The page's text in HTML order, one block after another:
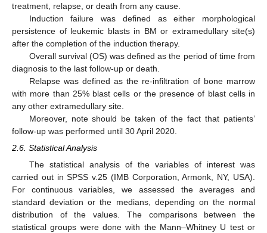
treatment, relapse, or death from any cause.
Induction failure was defined as either morphological
persistence of leukemic blasts in BM or extramedullary site(s)
after the completion of the induction therapy.
Overall survival (OS) was defined as the period of time from
diagnosis to the last follow-up or death.
Relapse was defined as the re-infiltration of bone marrow
with more than 25% blast cells or the presence of blast cells in
any other extramedullary site.
Moreover, note should be taken of the fact that patients’
follow-up was performed until 30 April 2020.
2.6. Statistical Analysis
The statistical analysis of the variables of interest was
carried out in SPSS v.25 (IMB Corporation, Armonk, NY, USA).
For continuous variables, we assessed the averages and
standard deviation or the medians, depending on the normal
distribution of the values. The comparisons between the
statistical groups were done with the Mann–Whitney U test or